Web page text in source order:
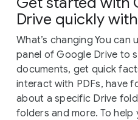
Drive quickly
What’s changing You can
panel of Google Drive to
documents, get quick
interact with PDFs, have
about a specific Drive
folders and more. To